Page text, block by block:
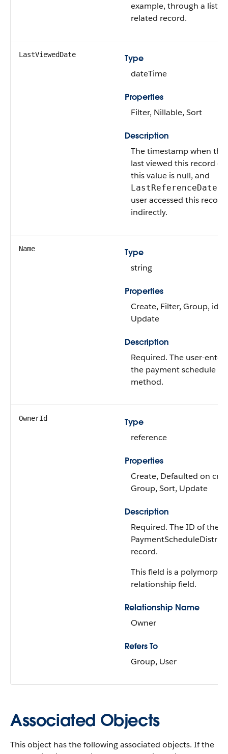
example, through a list
related record.
LastViewedDate
Type
dateTime
Properties
Filter, Nillable, Sort
Description
The timestamp when
last viewed this record or
this value is null, and
LastReferenceDate
user accessed this
indirectly.
Name
Type
string
Properties
Create, Filter, Group,
Update
Description
Required. The user-
the payment schedule
method.
OwnerId
Type
reference
Properties
Create, Defaulted on
Group, Sort, Update
Description
Required. The ID of the
record.
This field is a
relationship field.
Relationship Name
Owner
Refers To
Group, User
Associated Objects
This object has the following associated objects. If the